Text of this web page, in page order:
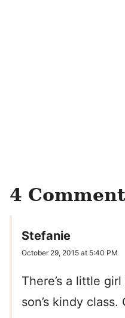
4
Stefanie
October 29, 2015 at 5:40 PM
There’s a little
son’s kindy